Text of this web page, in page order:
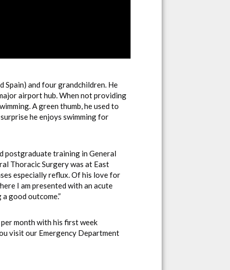
Spain) and four grandchildren. He
airport hub. When not providing
A green thumb, he used to
he enjoys swimming for
postgraduate training in General
Thoracic Surgery was at East
especially reflux. Of his love for
I am presented with an acute
good outcome.”
month with his first week
visit our Emergency Department